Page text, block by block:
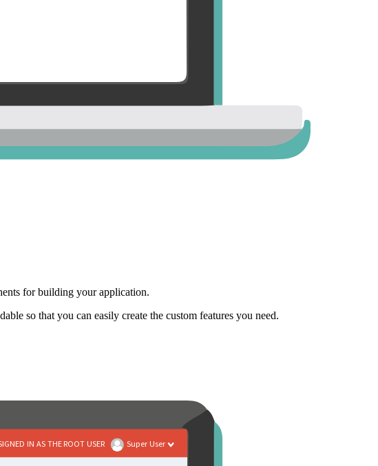
for building your application.
so that you can easily create the custom features you need.